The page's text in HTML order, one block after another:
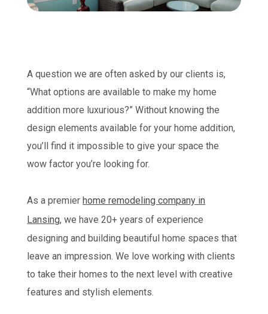
A question we are often asked by our clients is,
“What options are available to make my home
addition more luxurious?” Without knowing the
design elements available for your home addition,
you’ll find it impossible to give your space the
wow factor you’re looking for.
As a premier home remodeling company in
Lansing, we have 20+ years of experience
designing and building beautiful home spaces that
leave an impression. We love working with clients
to take their homes to the next level with creative
features and stylish elements.